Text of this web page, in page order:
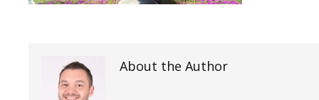
About the Author